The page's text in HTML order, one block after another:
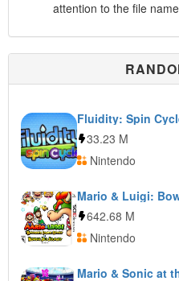
attention to the file
Fluidity: Spin
33.23 M
Nintendo
642.68 M
Nintendo